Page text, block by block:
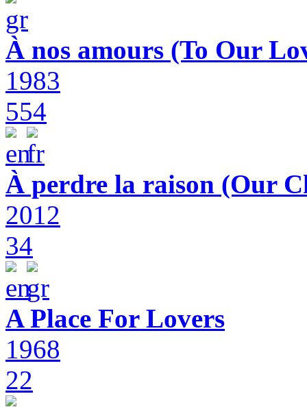
À nos amours (To Our
1983
554
À perdre la raison (Our
2012
34
A Place For Lovers
1968
22